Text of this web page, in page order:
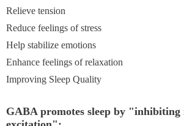
Relieve tension
Reduce feelings of stress
Help stabilize emotions
Enhance feelings of relaxation
Improving Sleep Quality
GABA promotes sleep by "inhibiting